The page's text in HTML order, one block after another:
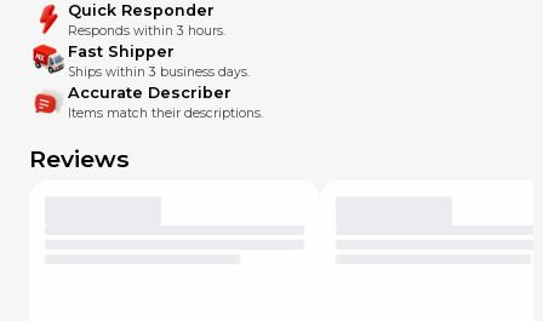
Quick Responder
Responds within 3 hours.
Fast Shipper
Ships within 3 business days.
Accurate Describer
Items match their descriptions.
Reviews